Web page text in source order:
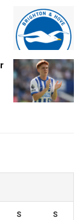
S S